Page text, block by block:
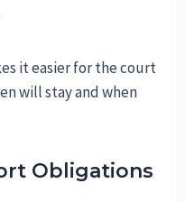
it easier for the court
will stay and when
Obligations